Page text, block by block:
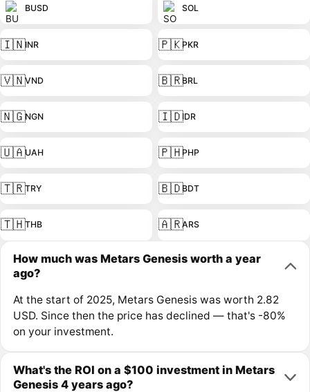
BUSD SOL
🇮🇳INR 🇵🇰PKR
🇻🇳VND 🇧🇷BRL
🇳🇬NGN 🇮🇩IDR
🇺🇦UAH 🇵🇭PHP
🇹🇷TRY 🇧🇩BDT
🇹🇭THB 🇦🇷ARS
How much was Metars Genesis worth a year
ago?
At the start of 2025, Metars Genesis was worth 2.82
USD. Since then the price has declined — that's -80%
on your investment.
What's the ROI on a $100 investment in Metars
Genesis 4 years ago?